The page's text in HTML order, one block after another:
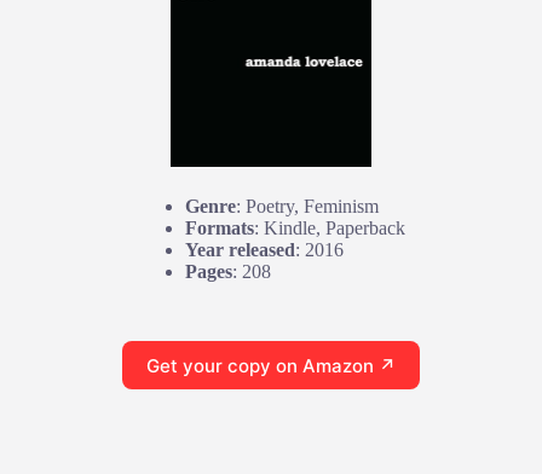
Genre: Poetry, Feminism
Formats: Kindle, Paperback
Year released: 2016
Pages: 208
Get your copy on Amazon ↗